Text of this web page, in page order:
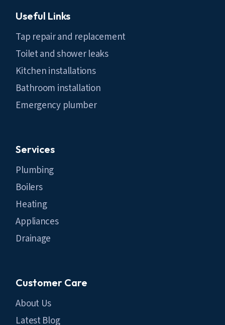
Useful Links
Tap repair and replacement
Toilet and shower leaks
Kitchen installations
Bathroom installation
Emergency plumber
Services
Plumbing
Boilers
Heating
Appliances
Drainage
Customer Care
About Us
Latest Blog